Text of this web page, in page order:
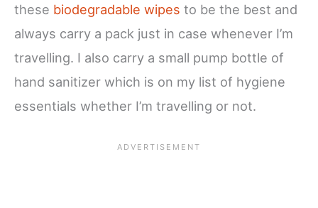
these biodegradable wipes to be the best and
always carry a pack just in case whenever I’m
travelling. I also carry a small pump bottle of
hand sanitizer which is on my list of hygiene
essentials whether I’m travelling or not.